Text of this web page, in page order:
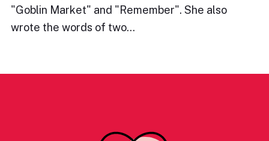
"Goblin Market" and "Remember". She also
wrote the words of two…